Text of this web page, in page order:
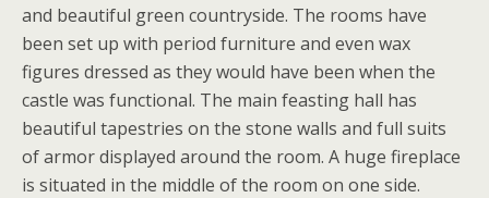
and beautiful green countryside. The rooms have
been set up with period furniture and even wax
figures dressed as they would have been when the
castle was functional. The main feasting hall has
beautiful tapestries on the stone walls and full suits
of armor displayed around the room. A huge fireplace
is situated in the middle of the room on one side.